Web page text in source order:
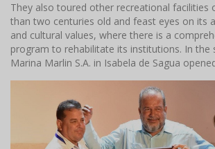
They also toured other recreational facilities
than two centuries old and feast eyes on its
and cultural values, where there is a
program to rehabilitate its institutions. In the
Marina Marlin S.A. in Isabela de Sagua